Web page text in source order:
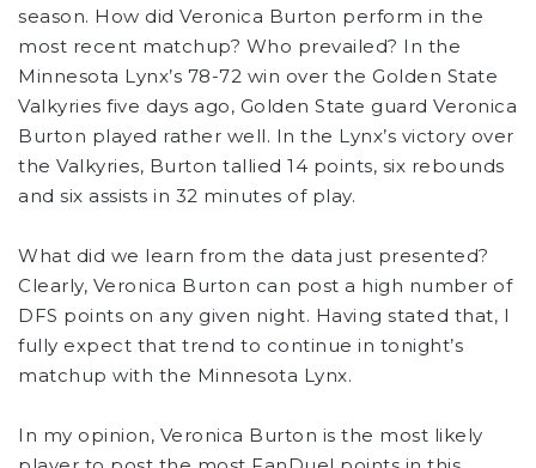
season. How did Veronica Burton perform in the
most recent matchup? Who prevailed? In the
Minnesota Lynx’s 78-72 win over the Golden State
Valkyries five days ago, Golden State guard Veronica
Burton played rather well. In the Lynx’s victory over
the Valkyries, Burton tallied 14 points, six rebounds
and six assists in 32 minutes of play.
What did we learn from the data just presented?
Clearly, Veronica Burton can post a high number of
DFS points on any given night. Having stated that, I
fully expect that trend to continue in tonight’s
matchup with the Minnesota Lynx.
In my opinion, Veronica Burton is the most likely